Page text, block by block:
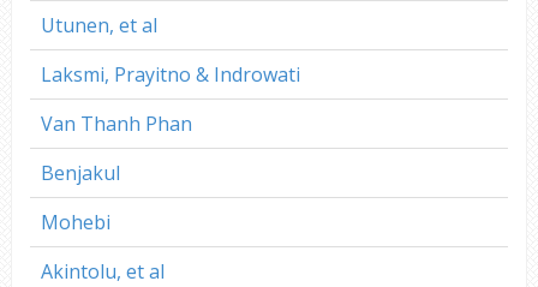
Utunen, et al
Laksmi, Prayitno & Indrowati
Van Thanh Phan
Benjakul
Mohebi
Akintolu, et al